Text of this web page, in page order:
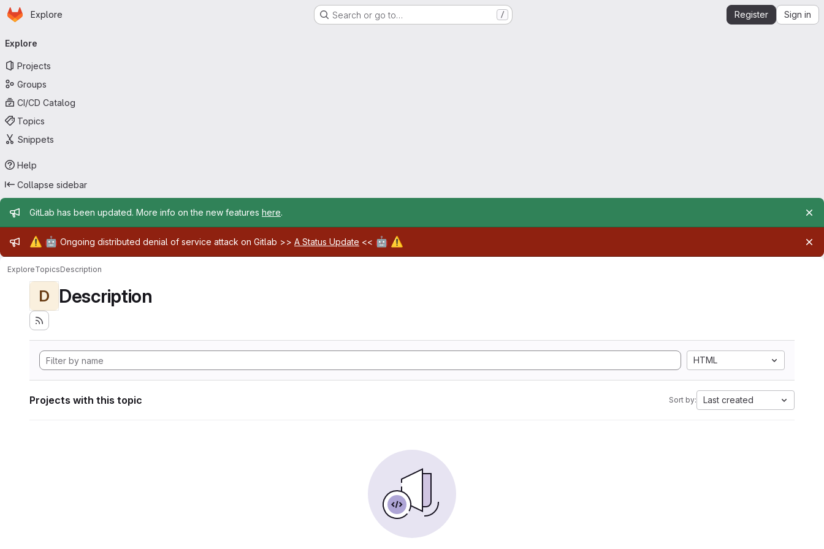
Skip to main content
Homepage
Explore Search or go to… / Register Sign in
navigation
Explore
Projects
Groups
CI/CD Catalog
Topics
Snippets
Help
Collapse sidebar
Admin message
GitLab has been updated. More info on the new features here.
Admin message
⚠️ 🤖 Ongoing distributed denial of service attack on Gitlab >> A Status Update << 🤖 ⚠️
ExploreTopicsDescription
D Description
HTML
Projects with this topic Sort by: Last created